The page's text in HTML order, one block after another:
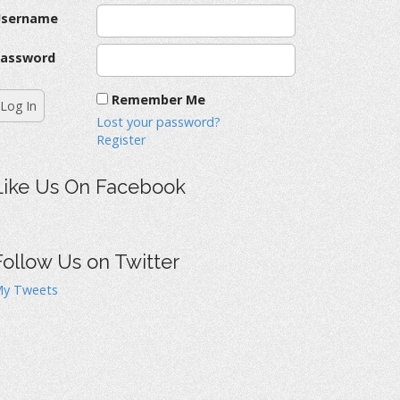
Remember Me
Lost your password?
Register
Us On Facebook
Us on Twitter
Tweets